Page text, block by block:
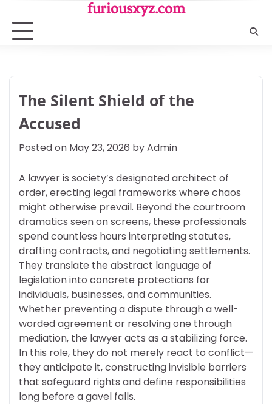
content
furiousxyz.com
The Silent Shield of the
Accused
Posted on May 23, 2026 byAdmin
A lawyer is society’s designated architect of
order, erecting legal frameworks where chaos
might otherwise prevail. Beyond the courtroom
dramatics seen on screens, these professionals
spend countless hours interpreting statutes,
drafting contracts, and negotiating settlements.
They translate the abstract language of
legislation into concrete protections for
individuals, businesses, and communities.
Whether preventing a dispute through a well-
worded agreement or resolving one through
mediation, the lawyer acts as a stabilizing force.
In this role, they do not merely react to conflict—
they anticipate it, constructing invisible barriers
that safeguard rights and define responsibilities
long before a gavel falls.